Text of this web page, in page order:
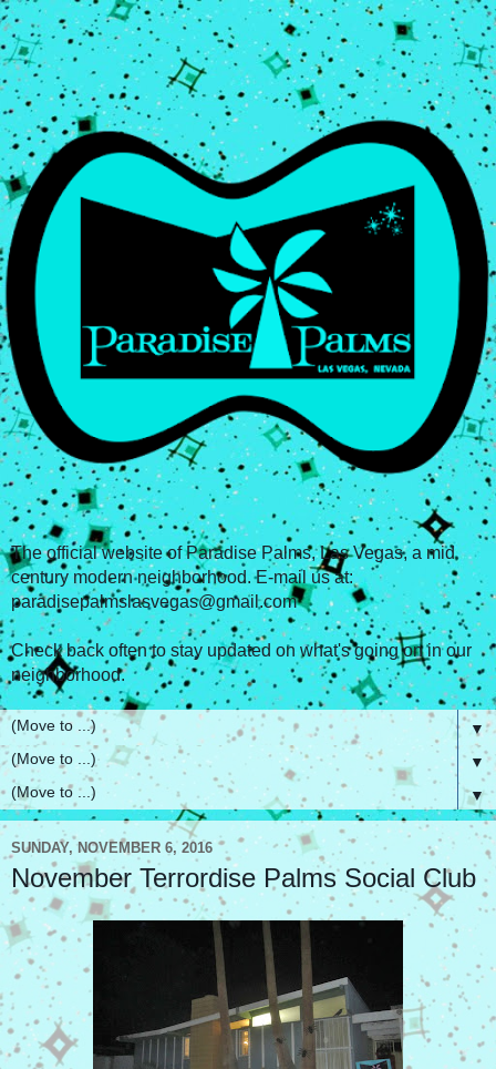
The official website of Paradise Palms, Las Vegas, a mid
century modern neighborhood. E-mail us at:
paradisepalmslasvegas@gmail.com
Check back often to stay updated on what's going on in our
neighborhood.
▼
▼
▼
SUNDAY, NOVEMBER 6, 2016
November Terrordise Palms Social Club